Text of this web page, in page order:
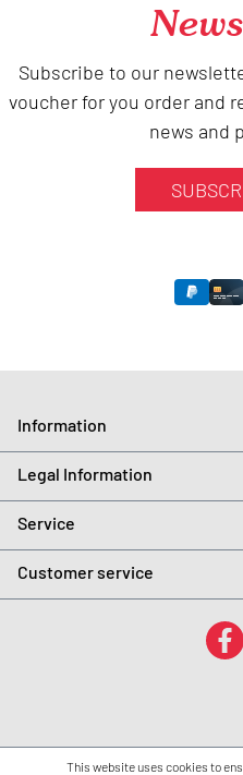
Subscribe to our
voucher for you order and
news and
Information
Legal Information
Service
Customer service
This website uses cookies to